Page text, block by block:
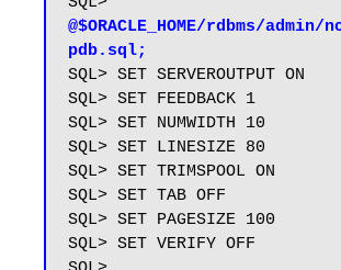
@$ORACLE_HOME/rdbms/admin/
pdb.sql;
SQL> SET SERVEROUTPUT ON
SQL> SET FEEDBACK 1
SQL> SET NUMWIDTH 10
SQL> SET LINESIZE 80
SQL> SET TRIMSPOOL ON
SQL> SET TAB OFF
SQL> SET PAGESIZE 100
SQL> SET VERIFY OFF